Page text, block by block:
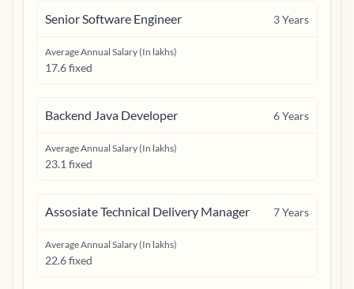
Senior Software Engineer 3Years
Average Annual Salary (In lakhs)
17.6 fixed
Backend Java Developer 6Years
Average Annual Salary (In lakhs)
23.1 fixed
Assosiate Technical Delivery Manager 7Years
Average Annual Salary (In lakhs)
22.6 fixed